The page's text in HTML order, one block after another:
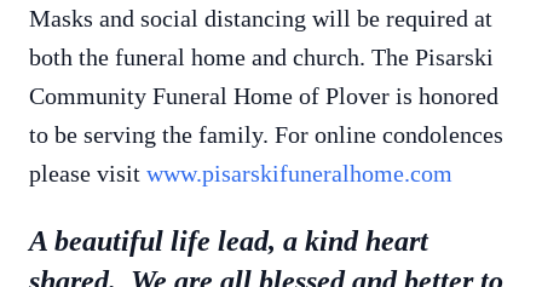
Masks and social distancing will be required at
both the funeral home and church. The Pisarski
Community Funeral Home of Plover is honored
to be serving the family. For online condolences
please visit www.pisarskifuneralhome.com
A beautiful life lead, a kind heart